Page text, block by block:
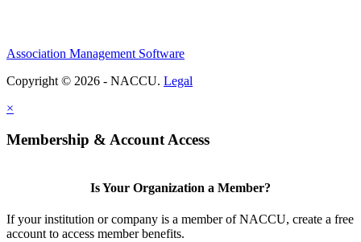
Association Management Software
Copyright © 2026 - NACCU. Legal
×
Membership & Account Access
Is Your Organization a Member?
If your institution or company is a member of NACCU, create a free
account to access member benefits.